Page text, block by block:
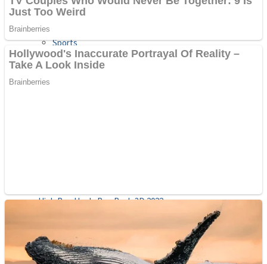
Sports
Draw and Park
High Run Heels Run Rush 3D 2022